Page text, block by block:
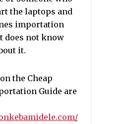
the laptops and
importation
does not know
it.
the Cheap
Guide are